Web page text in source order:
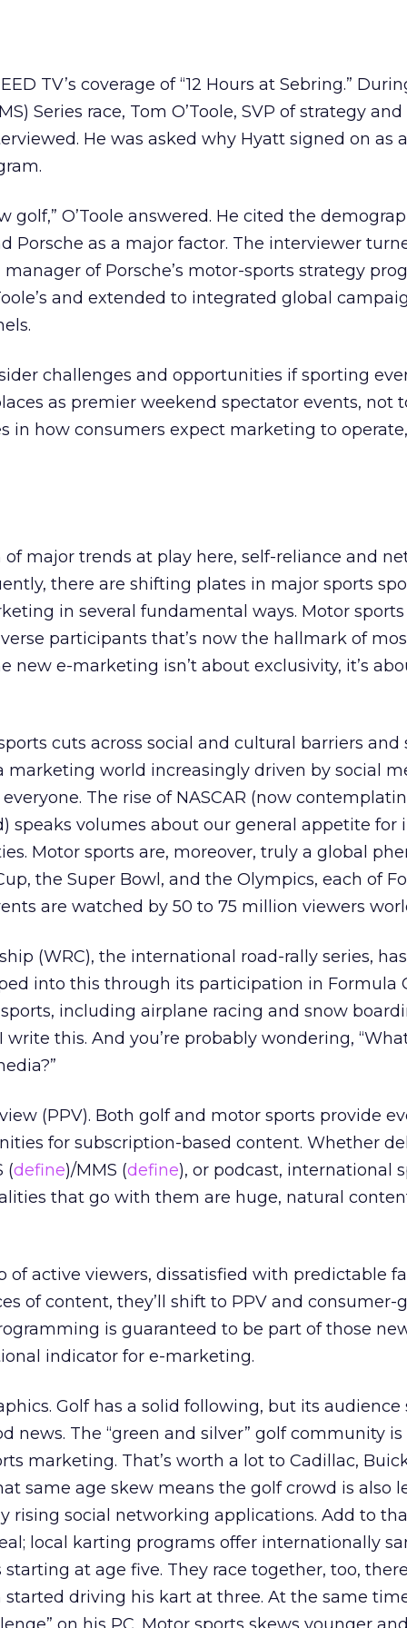
TV’s coverage of “12 Hours at Sebring.”
Series race, Tom O’Toole, SVP of strategy
He was asked why Hyatt signed on as
golf,” O’Toole answered. He cited the
Porsche as a major factor. The interviewer
of Porsche’s motor-sports strategy
and extended to integrated global
challenges and opportunities if sporting
as premier weekend spectator events, not
in how consumers expect marketing to
of major trends at play here, self-reliance and
there are shifting plates in major sports
in several fundamental ways. Motor
participants that’s now the hallmark of
new e-marketing isn’t about exclusivity, it’s
cuts across social and cultural barriers and
marketing world increasingly driven by social
The rise of NASCAR (now
speaks volumes about our general appetite for
Motor sports are, moreover, truly a global
the Super Bowl, and the Olympics, each of
are watched by 50 to 75 million viewers
(WRC), the international road-rally series,
into this through its participation in Formula
including airplane racing and snow
this. And you’re probably wondering,
(PPV). Both golf and motor sports provide
for subscription-based content. Whether
(define)/MMS (define), or podcast, international
that go with them are huge, natural
of active viewers, dissatisfied with predictable
of content, they’ll shift to PPV and consumer-
is guaranteed to be part of those
indicator for e-marketing.
Golf has a solid following, but its audience
news. The “green and silver” golf community
marketing. That’s worth a lot to Cadillac,
same age skew means the golf crowd is also
rising social networking applications. Add to
local karting programs offer internationally
starting at age five. They race together, too,
started driving his kart at three. At the same